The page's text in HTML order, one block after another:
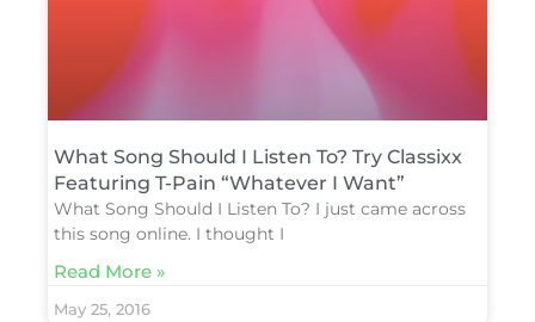
What Song Should I Listen To? Try Classixx
Featuring T-Pain “Whatever I Want”
What Song Should I Listen To? I just came across
this song online. I thought I
Read More »
May 25, 2016